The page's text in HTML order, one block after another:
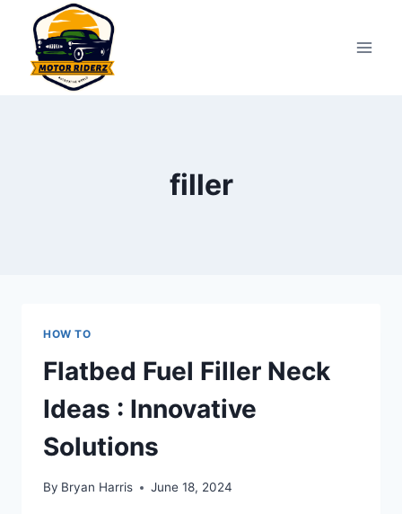
content
filler
HOW TO
Flatbed Fuel Filler Neck
Ideas : Innovative
Solutions
By Bryan Harris June 18, 2024